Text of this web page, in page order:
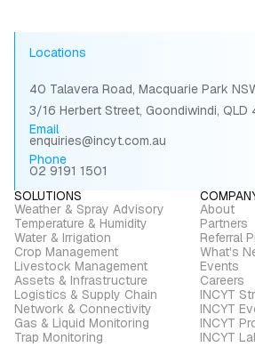
Locations
40 Talavera Road, Macquarie Park
3/16 Herbert Street, Goondiwindi, QLD
Email
enquiries@incyt.com.au
Phone
02 9191 1501
SOLUTIONS
Weather & Spray Advisory
Temperature & Humidity
Water & Irrigation
Crop Management
Livestock Management
Assets & Infrastructure
Logistics & Supply Chain
Network & Connectivity
Gas & Liquid Monitoring
Trap Monitoring
About
Partners
Referral
What's
Events
Careers
INCYT
INCYT
INCYT
INCYT